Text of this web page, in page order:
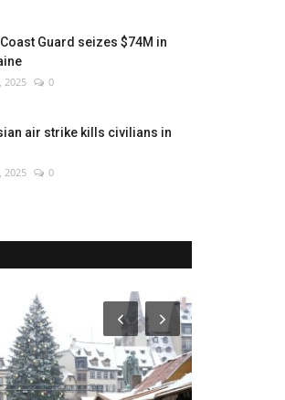
Coast Guard seizes $74M in
2025 0
air strike kills civilians in
2025 0